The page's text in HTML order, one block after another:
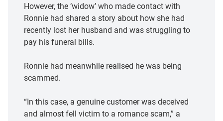
However, the ‘widow’ who made contact with
Ronnie had shared a story about how she had
recently lost her husband and was struggling to
pay his funeral bills.
Ronnie had meanwhile realised he was being
scammed.
“In this case, a genuine customer was deceived
and almost fell victim to a romance scam,” a